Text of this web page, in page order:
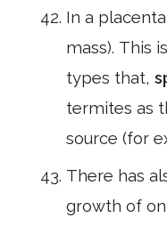
In a
mass). This
types that,
termites as
source (for
There has
growth of